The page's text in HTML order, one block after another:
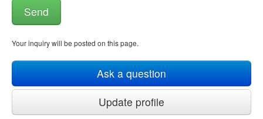
Your inquiry will be posted on this page.
Ask a question
Update profile